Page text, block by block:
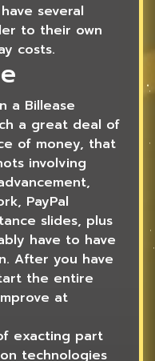
several
to their own
costs.
a Billease
a great deal of
of money, that
involving
PayPal
slides, plus
have to have
After you have
the entire
at
exacting part
technologies